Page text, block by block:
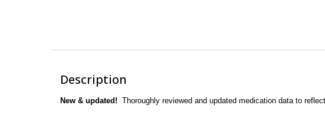
Description
New & updated! Thoroughly reviewed and updated medication data to